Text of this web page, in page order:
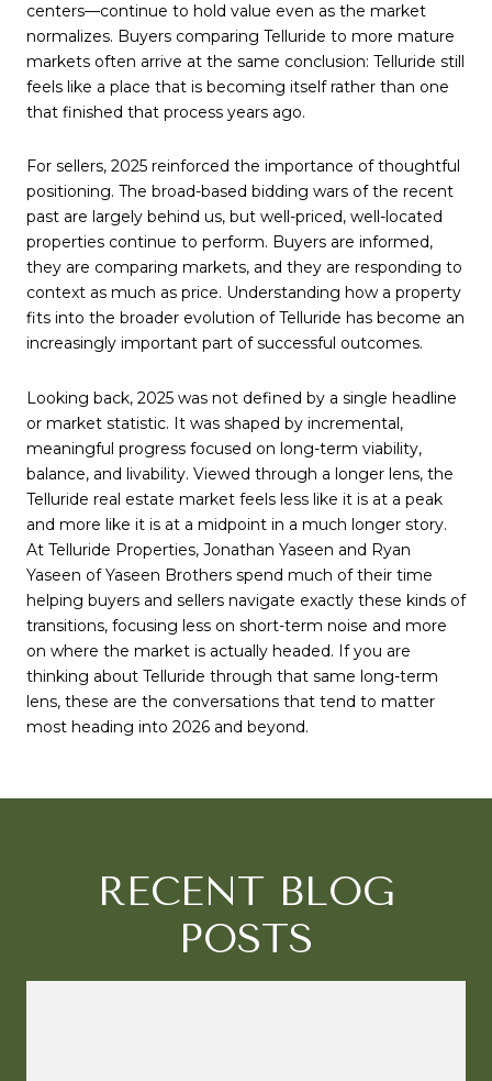
centers—continue to hold value even as the market
normalizes. Buyers comparing Telluride to more mature
markets often arrive at the same conclusion: Telluride still
feels like a place that is becoming itself rather than one
that finished that process years ago.
For sellers, 2025 reinforced the importance of thoughtful
positioning. The broad-based bidding wars of the recent
past are largely behind us, but well-priced, well-located
properties continue to perform. Buyers are informed,
they are comparing markets, and they are responding to
context as much as price. Understanding how a property
fits into the broader evolution of Telluride has become an
increasingly important part of successful outcomes.
Looking back, 2025 was not defined by a single headline
or market statistic. It was shaped by incremental,
meaningful progress focused on long-term viability,
balance, and livability. Viewed through a longer lens, the
Telluride real estate market feels less like it is at a peak
and more like it is at a midpoint in a much longer story.
At Telluride Properties, Jonathan Yaseen and Ryan
Yaseen ofYaseen Brothers spend much of their time
helping buyers and sellers navigate exactly these kinds of
transitions, focusing less on short-term noise and more
on where the market is actually headed. If you are
thinking about Telluride through that same long-term
lens, these are the conversations that tend to matter
most heading into 2026 and beyond.
RECENT BLOG
POSTS